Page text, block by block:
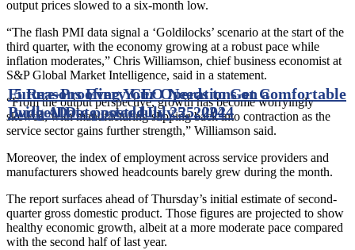
output prices slowed to a six-month low.
“The flash PMI data signal a ‘Goldilocks’ scenario at the start of the
third quarter, with the economy growing at a robust pace while
inflation moderates,” Chris Williamson, chief business economist at
S&P Global Market Intelligence, said in a statement.
“From the output perspective, growth has become worryingly
skewed, with manufacturing slipping back into contraction as the
service sector gains further strength,” Williamson said.
Moreover, the index of employment across service providers and
manufacturers showed headcounts barely grew during the month.
The report surfaces ahead of Thursday’s initial estimate of second-
quarter gross domestic product. Those figures are projected to show
healthy economic growth, albeit at a more moderate pace compared
with the second half of last year.
Future-Proofing Your Operations on a
BudgetDate postedJuly 25, 2024
5 Reasons Every CEO Needs to Get Comfortable
with AIDate postedJuly 25, 2024